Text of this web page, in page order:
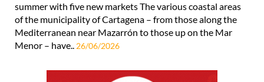
summer with five new markets The various coastal areas
of the municipality of Cartagena – from those along the
Mediterranean near Mazarrón to those up on the Mar
Menor – have..26/06/2026